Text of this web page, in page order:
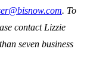
. To
contact Lizzie
seven business